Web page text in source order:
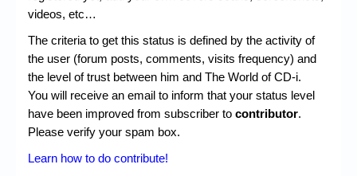
Contact us
Website’s History
Register
videos, etc…
The criteria to get this status is defined by the activity of
the user (forum posts, comments, visits frequency) and
the level of trust between him and The World of CD-i.
You will receive an email to inform that your status level
have been improved from subscriber to contributor.
Please verify your spam box.
Learn how to do contribute!